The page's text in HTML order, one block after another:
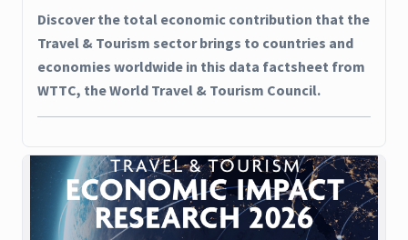
Discover the total economic contribution that the
Travel & Tourism sector brings to countries and
economies worldwide in this data factsheet from
WTTC, the World Travel & Tourism Council.